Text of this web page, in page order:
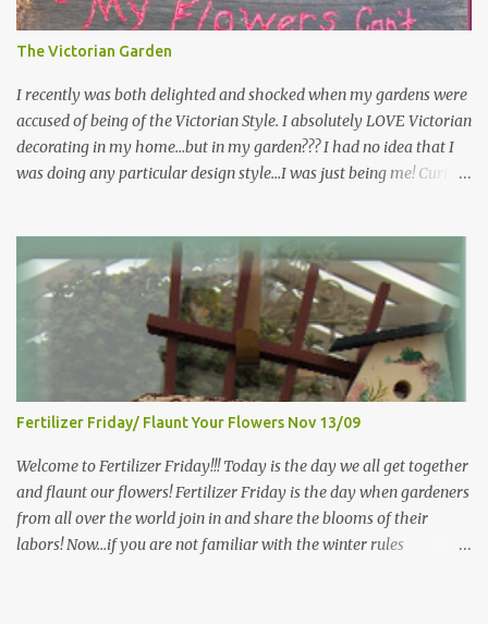
sitting in the shade" "Grow where you're planted" "Kind hearts are
the garden, kind thoughts are the root, kind words are the
blossoms, kind deeds are the fruit." "My husband said if I buy any
more perennials he would leave me - - -gos...
The Victorian Garden
I recently was both delighted and shocked when my gardens were
accused of being of the Victorian Style. I absolutely LOVE Victorian
decorating in my home…but in my garden??? I had no idea that I
was doing any particular design style…I was just being me! Curious
that I do in fact primarily garden in a Victorian style, however, I do
like a lot of other styles of gardening, and therefore have blended
them into my landscape. The most prominent attributes of
Victorian garden design seem to be order and neatness. It is a
classic style that any gardener would find pride in. The Victorian
style is known for Ornate decor, over-the-top gardens and
geometrically pleasing designs, immaculately kept lawns and
well-groomed hedges and flower beds . This style of gardening
gained enormous popularity between 1850 and 1890, an era best
noted as the Victorian peri...
Fertilizer Friday/ Flaunt Your Flowers Nov 13/09
Welcome to Fertilizer Friday!!! Today is the day we all get together
and flaunt our flowers! Fertilizer Friday is the day when gardeners
from all over the world join in and share the blooms of their
labors! Now...if you are not familiar with the winter rules